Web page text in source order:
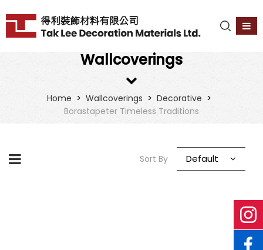
Wallcoverings
Home > Wallcoverings > Decorative >
Borastapeter Timeless Traditions
Sort By Default